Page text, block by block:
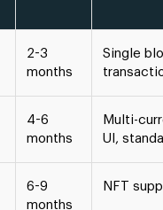
2-3
months
Single
4-6
months
Multi-
UI,
6-9
months
NFT